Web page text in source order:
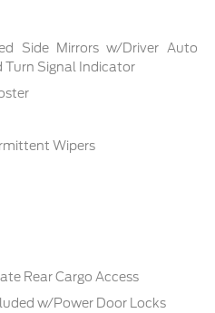
Side Mirrors w/Driver Auto
Turn Signal Indicator
Wipers
Rear Cargo Access
w/Power Door Locks